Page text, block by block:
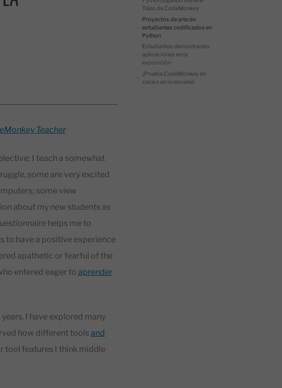
Teacher
I teach a somewhat
some are very excited
some view
about my new students as
helps me to
to have a positive experience
apathetic or fearful of the
entered eager to aprender
I have explored many
how different tools and
tool features I think middle
Tales de CodeMonkey
Proyectos de arte de
estudiantes codificados en
Python
Estudiantes demostrando
aplicaciones en la
exposición
¡Prueba CodeMonkey en
casa o en la escuela!